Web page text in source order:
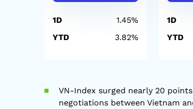
1D
1.45%
YTD
3.82%
1D
YTD
VN-Index surged nearly 20
negotiations between Vietnam